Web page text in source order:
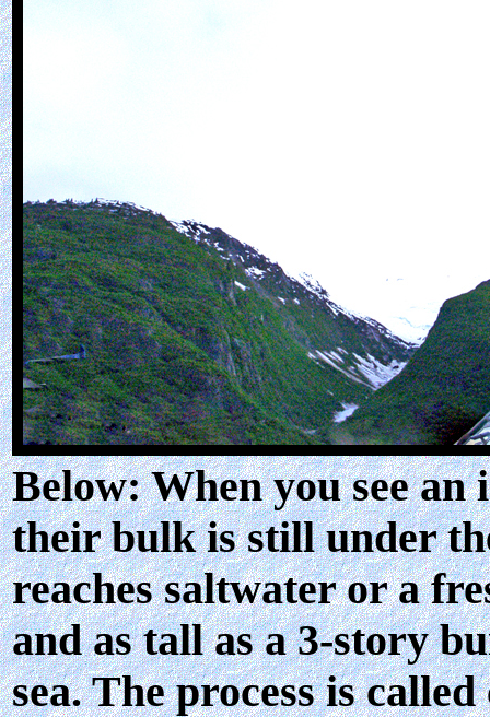
Below: When you see
their bulk is still under
reaches saltwater or a
and as tall as a 3-story
sea. The process is